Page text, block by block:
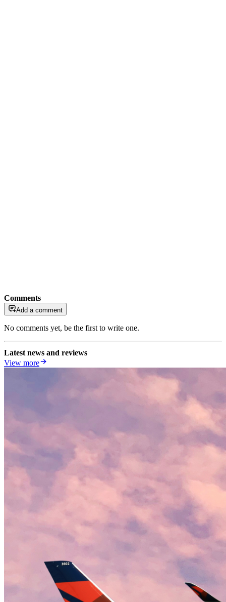
Comments
Add a comment
No comments yet, be the first to write one.
Latest news and reviews
View more